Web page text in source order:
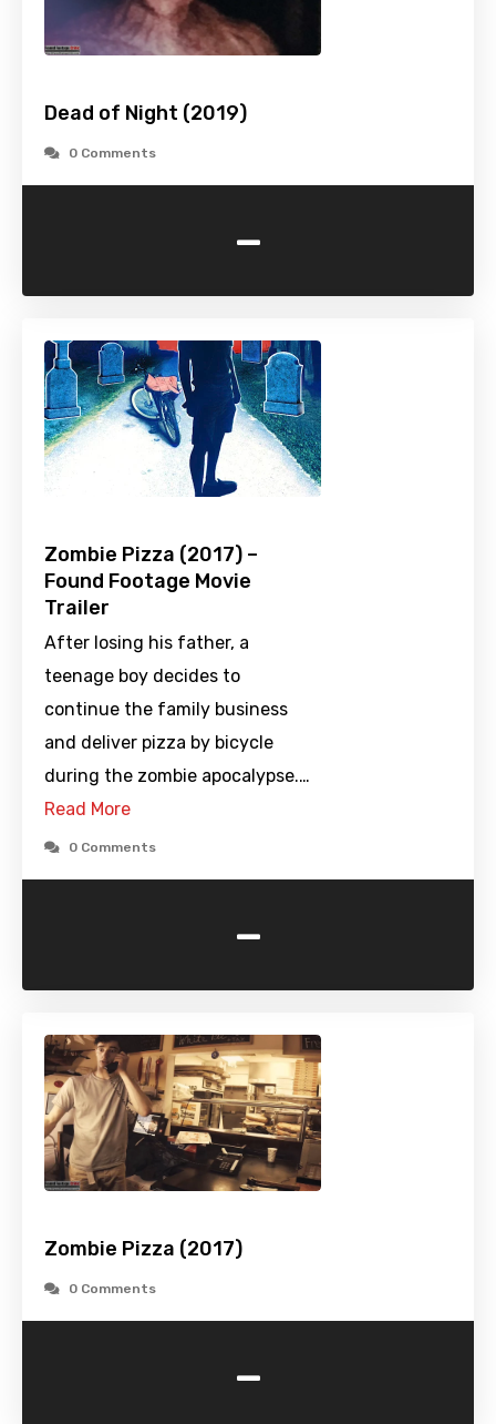
Dead of Night (2019)
0 Comments
-
Zombie Pizza (2017) –
Found Footage Movie
Trailer
After losing his father, a
teenage boy decides to
continue the family business
and deliver pizza by bicycle
during the zombie apocalypse.…
Read More
0 Comments
-
Zombie Pizza (2017)
0 Comments
-